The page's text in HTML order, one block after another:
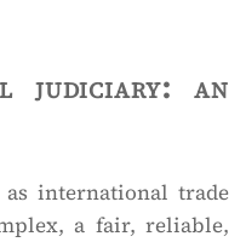
judiciary: an
international trade
a fair, reliable,